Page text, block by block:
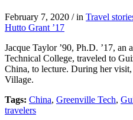
February 7, 2020 / in Travel
Hutto Grant ’17
Jacque Taylor ’90, Ph.D. ’17, an
Technical College, traveled to
China, to lecture. During her
Village.
Tags: China, Greenville Tech,
travelers